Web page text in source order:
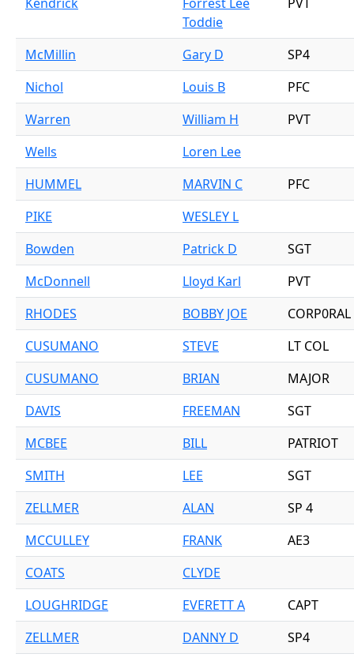
Toddie
McMillin Gary D
SP4
Nichol
Louis B
PFC
Warren
William H
PVT
Wells
Loren Lee
HUMMEL
MARVIN C
PFC
PIKE
WESLEY L
Bowden
Patrick D
SGT
McDonnell
Lloyd Karl
PVT
RHODES
BOBBY JOE
CORP0RAL
CUSUMANO
STEVE
LT COL
CUSUMANO
BRIAN
MAJOR
DAVIS
FREEMAN
SGT
MCBEE
BILL
PATRIOT
SMITH
LEE
SGT
ZELLMER
ALAN
SP 4
MCCULLEY
FRANK
AE3
COATS
CLYDE
LOUGHRIDGE
EVERETT A
CAPT
ZELLMER
DANNY D
SP4